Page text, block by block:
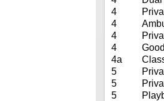
4
4
4
4
4a
5
5
5